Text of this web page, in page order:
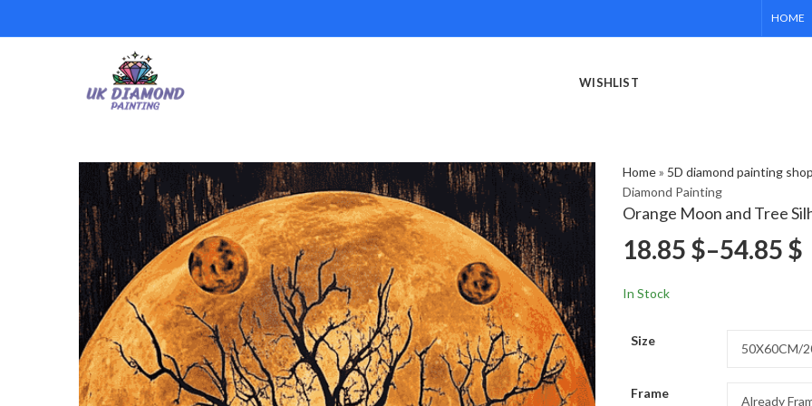
HOME
WISHLIST
Home» 5D diamond painting shop
Diamond Painting
Orange Moon and Tree
18.85 $–54.85 $
In Stock
Size
Frame